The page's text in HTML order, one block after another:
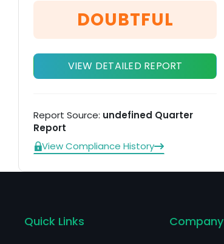
DOUBTFUL
VIEW DETAILED REPORT
Report Source: undefined Quarter
Report
View Compliance History
Quick Links Company